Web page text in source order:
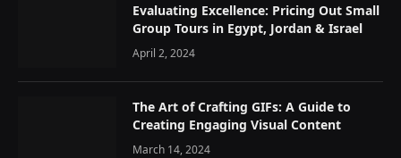
Evaluating Excellence: Pricing Out Small
Group Tours in Egypt, Jordan & Israel
April 2, 2024
The Art of Crafting GIFs: A Guide to
Creating Engaging Visual Content
March 14, 2024